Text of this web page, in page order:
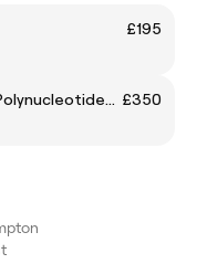
£195
Advanced Skin Repair Treatment - Polynucleotides (Rejuran,Plinest,Ameela, Plenhyage, PhilArt, Nucleofill, Sunekos etc) £350